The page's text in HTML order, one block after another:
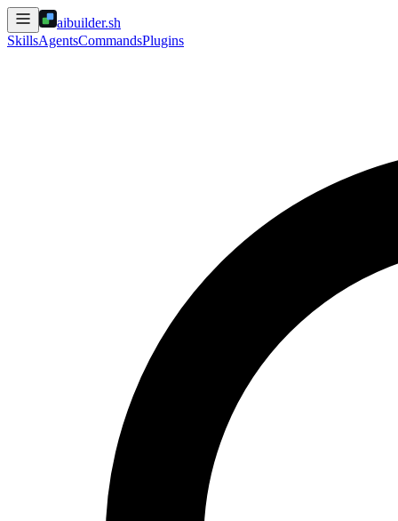
aibuilder.sh
SkillsAgentsCommandsPlugins